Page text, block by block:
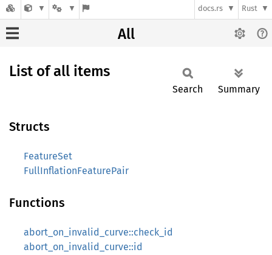
docs.rs Rust
All
List of all items
Search Summary
Structs
FeatureSet
FullInflationFeaturePair
Functions
abort_on_invalid_curve::check_id
abort_on_invalid_curve::id